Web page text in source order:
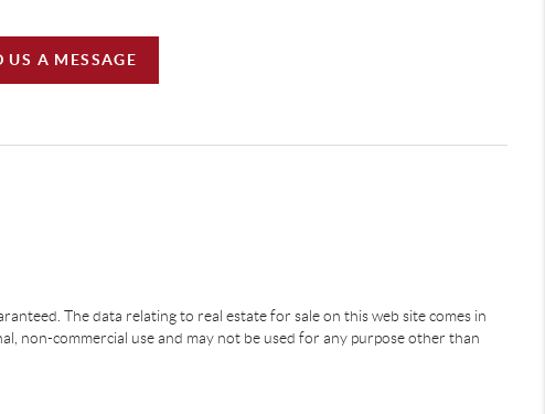
US A MESSAGE
The data relating to real estate for sale on this web site comes in
non-commercial use and may not be used for any purpose other than